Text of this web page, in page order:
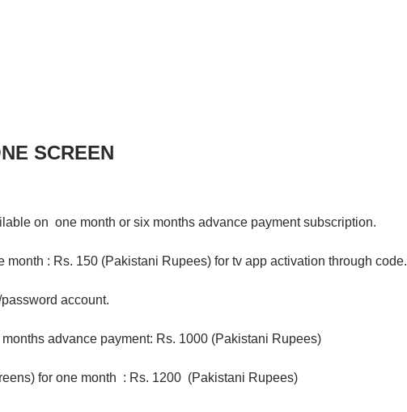
SCREEN
on one month or six months advance payment subscription.
: Rs. 150 (Pakistani Rupees) for tv app activation through code.
account.
advance payment: Rs. 1000 (Pakistani Rupees)
for one month : Rs. 1200 (Pakistani Rupees)